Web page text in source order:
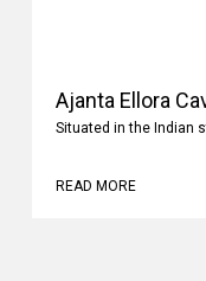
Ajanta Ellora
Situated in the Indian
READ MORE